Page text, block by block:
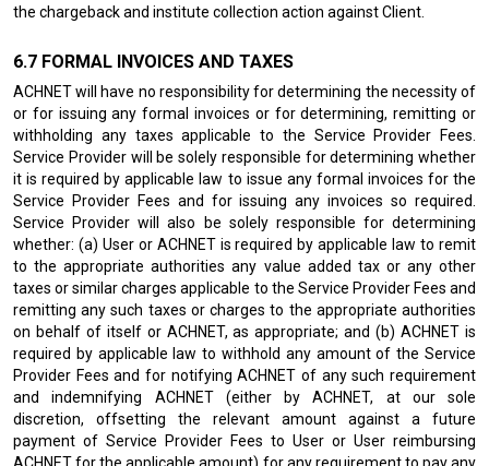
the chargeback and institute collection action against Client.
FORMAL INVOICES AND TAXES
ACHNET will have no responsibility for determining the necessity of
or for issuing any formal invoices or for determining, remitting or
withholding any taxes applicable to the Service Provider Fees.
Service Provider will be solely responsible for determining whether
it is required by applicable law to issue any formal invoices for the
Service Provider Fees and for issuing any invoices so required.
Service Provider will also be solely responsible for determining
whether: (a) User or ACHNET is required by applicable law to remit
to the appropriate authorities any value added tax or any other
taxes or similar charges applicable to the Service Provider Fees and
remitting any such taxes or charges to the appropriate authorities
on behalf of itself or ACHNET, as appropriate; and (b) ACHNET is
required by applicable law to withhold any amount of the Service
Provider Fees and for notifying ACHNET of any such requirement
and indemnifying ACHNET (either by ACHNET, at our sole
discretion, offsetting the relevant amount against a future
payment of Service Provider Fees to User or User reimbursing